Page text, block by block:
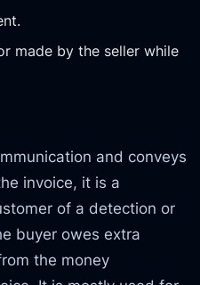
made by the seller while
and conveys
invoice, it is a
of a detection or
buyer owes extra
the money